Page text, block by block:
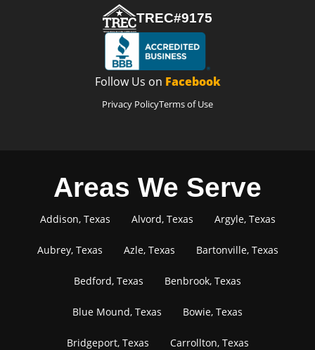
TREC#9175
Follow Us on Facebook
Privacy PolicyTerms of Use
Areas We Serve
Addison, Texas Alvord, Texas Argyle, Texas
Aubrey, Texas Azle, Texas Bartonville, Texas
Bedford, Texas Benbrook, Texas
Blue Mound, Texas Bowie, Texas
Bridgeport, Texas Carrollton, Texas